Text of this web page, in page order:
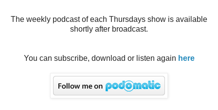
The weekly podcast of each Thursdays show is available
shortly after broadcast.
You can subscribe, download or listen again here